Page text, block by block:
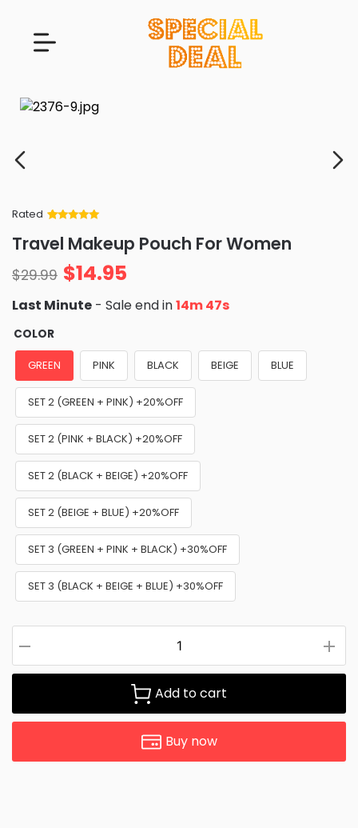
Rated
of 5 based
on
ratings
Travel Makeup Pouch For Women
$29.99 $14.95
Last Minute - Sale end in14m 46s
COLOR
GREEN PINK BLACK BEIGE BLUE
SET 2 (GREEN + PINK) +20%OFF
SET 2 (PINK + BLACK) +20%OFF
SET 2 (BLACK + BEIGE) +20%OFF
SET 2 (BEIGE + BLUE) +20%OFF
SET 3 (GREEN + PINK + BLACK) +30%OFF
SET 3 (BLACK + BEIGE + BLUE) +30%OFF
Add to cart
Buy now